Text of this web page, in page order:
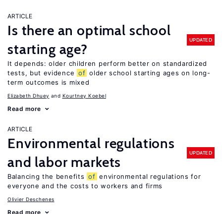
ARTICLE
Is there an optimal school
starting age?
UPDATED
It depends: older children perform better on standardized
tests, but evidence of older school starting ages on long-
term outcomes is mixed
Elizabeth Dhuey Kourtney Koebel
Read more
ARTICLE
Environmental regulations
and labor markets
UPDATED
Balancing the benefits of environmental regulations for
everyone and the costs to workers and firms
Olivier Deschenes
Read more